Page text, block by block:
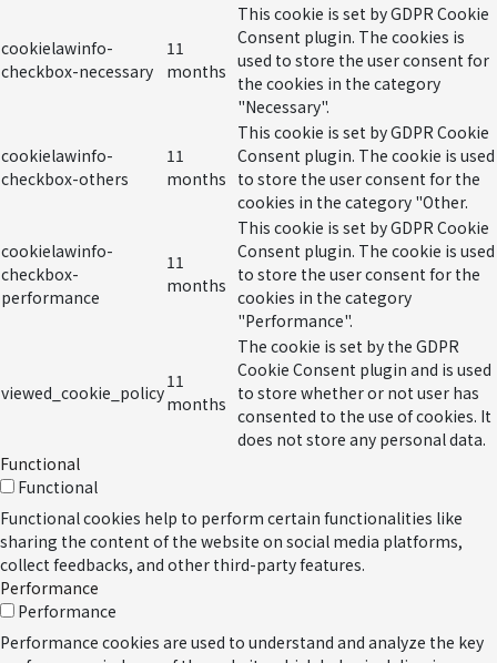
cookielawinfo-
checkbox-necessary
11
months
This cookie is set by GDPR Cookie
Consent plugin. The cookies is
used to store the user consent for
the cookies in the category
"Necessary".
cookielawinfo-
checkbox-others
11
months
This cookie is set by GDPR Cookie
Consent plugin. The cookie is used
to store the user consent for the
cookies in the category "Other.
cookielawinfo-
checkbox-
performance
11
months
This cookie is set by GDPR Cookie
Consent plugin. The cookie is used
to store the user consent for the
cookies in the category
"Performance".
viewed_cookie_policy
11
months
The cookie is set by the GDPR
Cookie Consent plugin and is used
to store whether or not user has
consented to the use of cookies. It
does not store any personal data.
Functional
Functional
Functional cookies help to perform certain functionalities like
sharing the content of the website on social media platforms,
collect feedbacks, and other third-party features.
Performance
Performance
Performance cookies are used to understand and analyze the key